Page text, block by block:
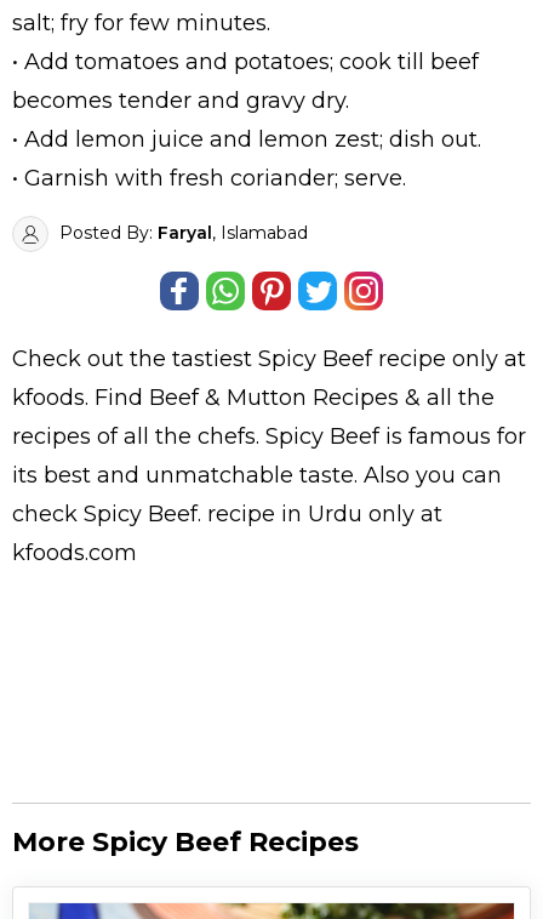
salt; fry for few minutes.
• Add tomatoes and potatoes; cook till beef
becomes tender and gravy dry.
• Add lemon juice and lemon zest; dish out.
• Garnish with fresh coriander; serve.
Posted By: Faryal, Islamabad
Check out the tastiest Spicy Beefrecipe only at
kfoods. Find Beef & Mutton Recipes & all the
recipes of all the chefs. Spicy Beef is famous for
its best and unmatchable taste. Also you can
check Spicy Beef. recipe in Urdu only at
kfoods.com
More Spicy Beef Recipes